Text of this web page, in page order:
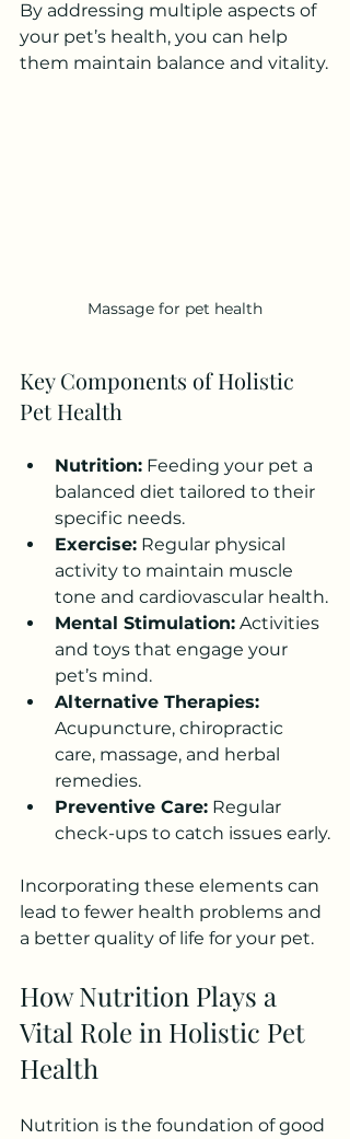
By addressing multiple aspects of
your pet’s health, you can help
them maintain balance and vitality.
Massage for pet health
Key Components of Holistic
Pet Health
Nutrition: Feeding your pet a
balanced diet tailored to their
specific needs.
Exercise: Regular physical
activity to maintain muscle
tone and cardiovascular health.
Mental Stimulation: Activities
and toys that engage your
pet’s mind.
Alternative Therapies:
Acupuncture, chiropractic
care, massage, and herbal
remedies.
Preventive Care: Regular
check-ups to catch issues early.
Incorporating these elements can
lead to fewer health problems and
a better quality of life for your pet.
How Nutrition Plays a
Vital Role in Holistic Pet
Health
Nutrition is the foundation of good